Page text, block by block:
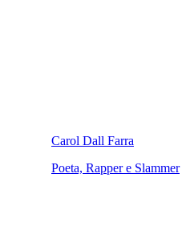
Carol Dall Farra
Poeta, Rapper e Slammer